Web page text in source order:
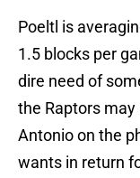
Poeltl is
1.5 blocks per
dire need of
the Raptors may
Antonio on the
wants in return